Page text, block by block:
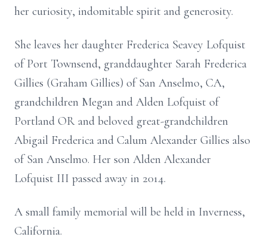
her curiosity, indomitable spirit and generosity.
She leaves her daughter Frederica Seavey Lofquist
of Port Townsend, granddaughter Sarah Frederica
Gillies (Graham Gillies) of San Anselmo, CA,
grandchildren Megan and Alden Lofquist of
Portland OR and beloved great-grandchildren
Abigail Frederica and Calum Alexander Gillies also
of San Anselmo. Her son Alden Alexander
Lofquist III passed away in 2014.
A small family memorial will be held in Inverness,
California.